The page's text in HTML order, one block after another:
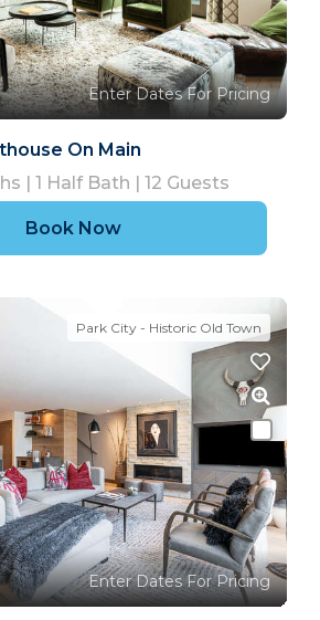
Enter Dates For Pricing
On Main
| 1 Half Bath | 12 Guests
Book Now
Park City - Historic Old Town
Enter Dates For Pricing